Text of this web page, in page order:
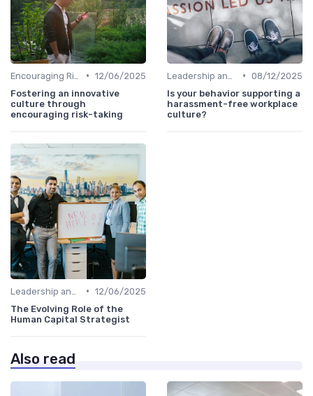
• 12/06/2025
Fostering an innovative
culture through
encouraging risk-taking
• 08/12/2025
Is your behavior supporting a
harassment-free workplace
culture?
• 12/06/2025
The Evolving Role of the
Human Capital Strategist
Also read